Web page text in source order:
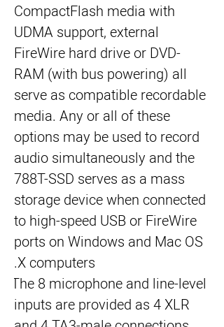
CompactFlash media with
UDMA support, external
FireWire hard drive or DVD-
RAM (with bus powering) all
serve as compatible recordable
media. Any or all of these
options may be used to record
audio simultaneously and the
788T-SSD serves as a mass
storage device when connected
to high-speed USB or FireWire
ports on Windows and Mac OS
X computers.
The 8 microphone and line-level
inputs are provided as 4 XLR